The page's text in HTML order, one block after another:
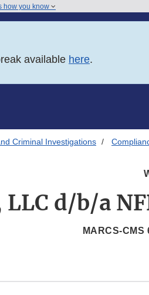
how you know
available here.
Criminal Investigations
LLC d/b/a
MARCS-